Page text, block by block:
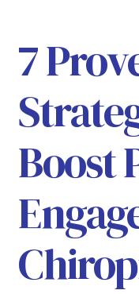
7
Boost